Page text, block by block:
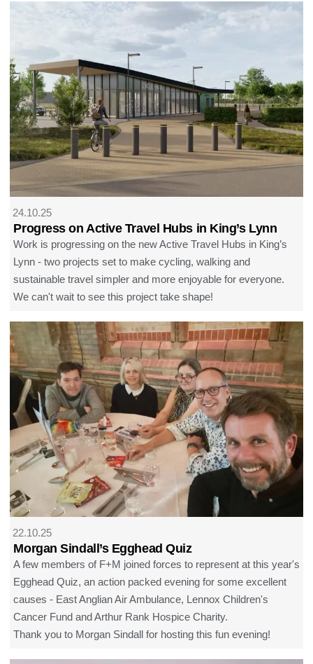
24.10.25
Progress on Active Travel Hubs in King’s Lynn
Work is progressing on the new Active Travel Hubs in King’s
Lynn - two projects set to make cycling, walking and
sustainable travel simpler and more enjoyable for everyone.
We can't wait to see this project take shape!
22.10.25
Morgan Sindall’s Egghead Quiz
A few members of F+M joined forces to represent at this year's
Egghead Quiz, an action packed evening for some excellent
causes - East Anglian Air Ambulance, Lennox Children's
Cancer Fund and Arthur Rank Hospice Charity.
Thank you to Morgan Sindall for hosting this fun evening!